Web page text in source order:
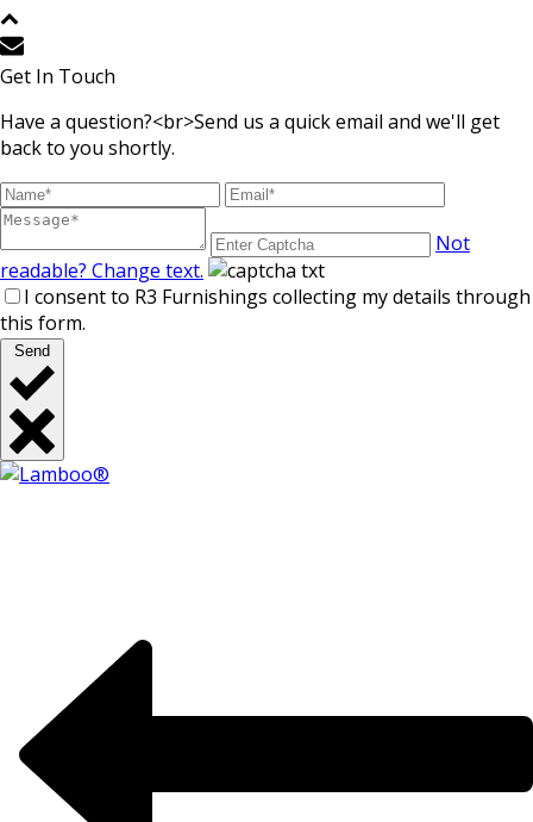
Get In Touch
Have a question?<br>Send us a quick email and we'll get
back to you shortly.
Not
readable? Change text.
I consent to R3 Furnishings collecting my details through
this form.
Send